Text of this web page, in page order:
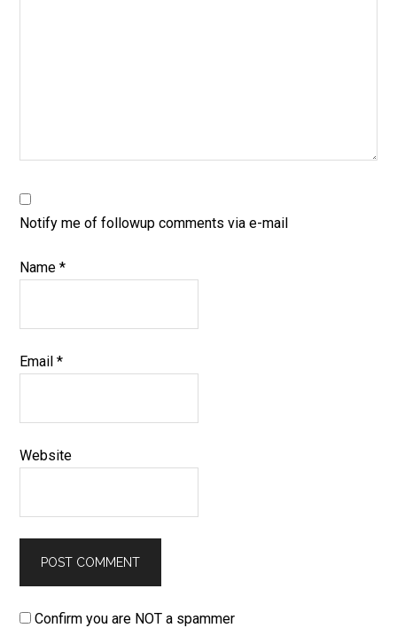
Notify me of followup comments via e-mail
Name*
Email*
Website
Confirm you are NOT a spammer